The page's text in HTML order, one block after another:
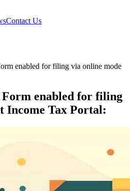
Contact Us
enabled for filing via online mode
enabled for filing
Income Tax Portal: